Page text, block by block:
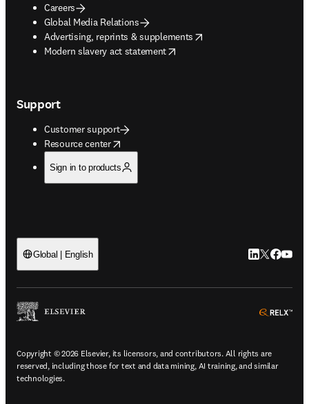
Careers
Global Media Relations
Advertising, reprints & supplements
opens in new tab/window
Modern slavery act statement
opens in new tab/window
Support
Customer support
Resource center
opens in new tab/window
Sign in to products
Global | English LinkedIn
Twitter
Copyright © 2026 Elsevier, its licensors, and contributors. All rights are
reserved, including those for text and data mining, AI training, and similar
technologies.